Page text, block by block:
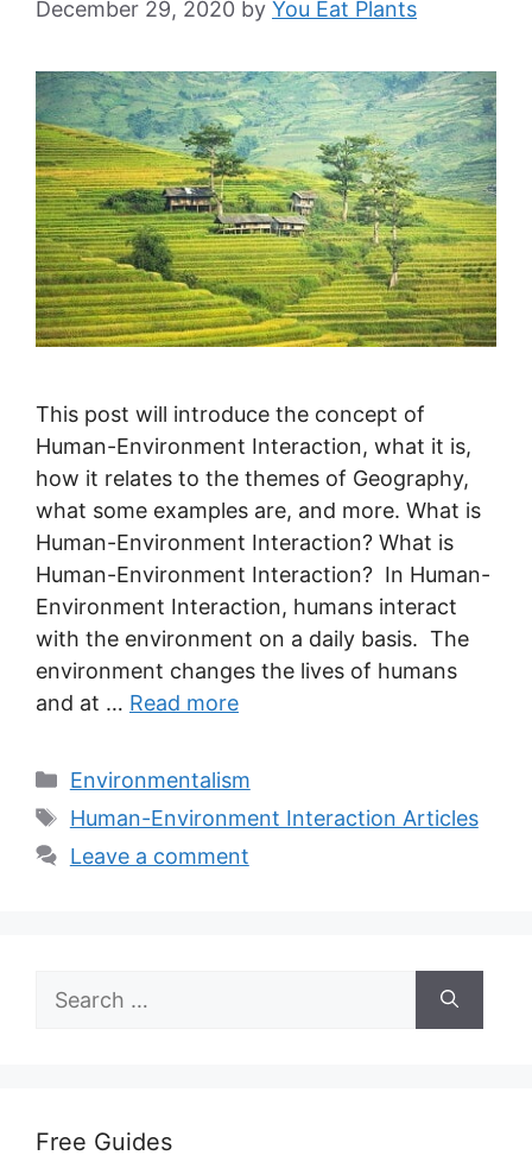
December 29, 2020 by You Eat Plants
This post will introduce the concept of
Human-Environment Interaction, what it is,
how it relates to the themes of Geography,
what some examples are, and more. What is
Human-Environment Interaction? What is
Human-Environment Interaction? In Human-
Environment Interaction, humans interact
with the environment on a daily basis. The
environment changes the lives of humans
and at … Read more
Categories
Environmentalism
Tags
Human-Environment Interaction Articles
Leave a comment
Search
Free Guides